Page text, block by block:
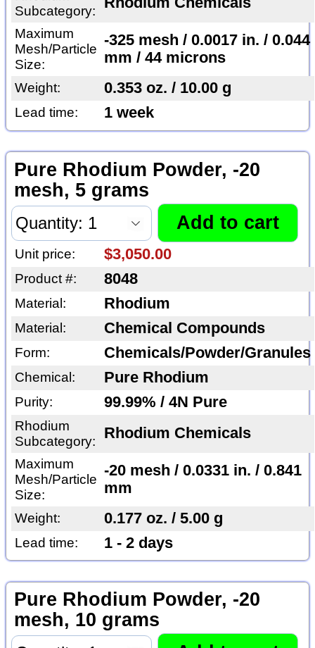
Subcategory:
Maximum
Mesh/Particle
Size:
-325 mesh / 0.0017 in. / 0.044
mm / 44 microns
Weight: 0.353 oz. / 10.00 g
Lead time: 1 week
Pure Rhodium Powder, -20
mesh, 5 grams
Unit price: $3,050.00
Product #: 8048
Material: Rhodium
Material: Chemical Compounds
Form: Chemicals/Powder/Granules
Chemical: Pure Rhodium
Purity: 99.99% / 4N Pure
Rhodium
Subcategory:
Rhodium Chemicals
Maximum
Mesh/Particle
Size:
-20 mesh / 0.0331 in. / 0.841
mm
Weight: 0.177 oz. / 5.00 g
Lead time: 1 - 2 days
Pure Rhodium Powder, -20
mesh, 10 grams